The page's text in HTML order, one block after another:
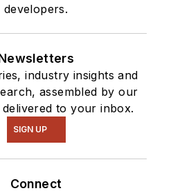
developers.
industry insights and
assembled by our
to your inbox.
SIGN UP
Connect